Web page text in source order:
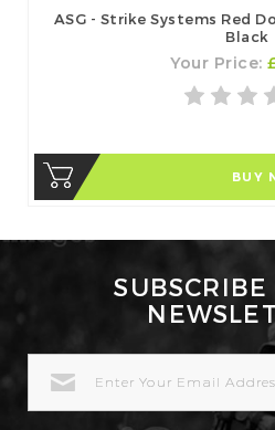
ASG - Strike Systems Red
Black
Your Price:
BUY
SUBSCRIBE
ADDRESS